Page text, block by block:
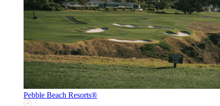
Pebble Beach Resorts®